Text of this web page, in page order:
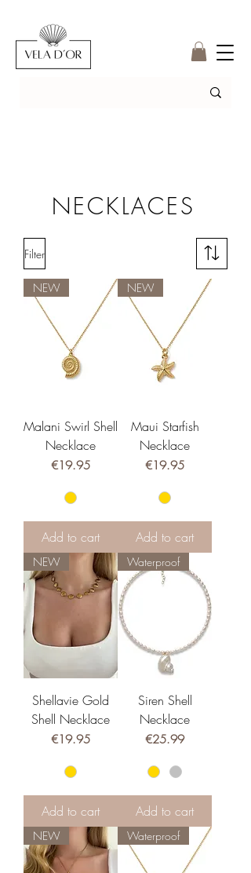
NECKLACES
Filter
NEW
Malani Swirl Shell
Necklace
Price
€19.95
Add to cart
NEW
Maui Starfish
Necklace
Price
€19.95
Add to cart
NEW
Shellavie Gold
Shell Necklace
Price
€19.95
Add to cart
Waterproof
Siren Shell
Necklace
Price
€25.99
Add to cart
NEW Waterproof